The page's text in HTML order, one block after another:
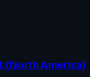
(North America)